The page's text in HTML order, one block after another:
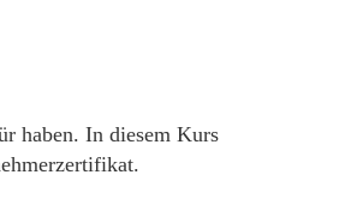
haben. In diesem Kurs